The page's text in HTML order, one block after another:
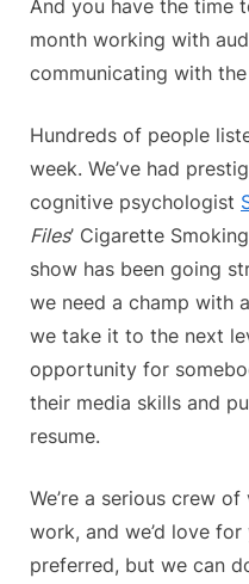
And you have the time
month working with
communicating with
Hundreds of people
week. We’ve had
cognitive psychologist
Files’ Cigarette
show has been going
we need a champ with
we take it to the next
opportunity for
their media skills and
resume.
We’re a serious crew
work, and we’d love
preferred, but we can